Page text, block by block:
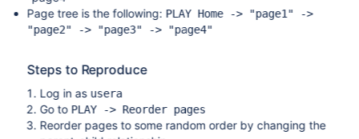
Page tree is the following: PLAY Home -> "page1" ->
"page2" -> "page3" -> "page4"
Steps to Reproduce
Log in as usera
Go to PLAY -> Reorder pages
Reorder pages to some random order by changing the